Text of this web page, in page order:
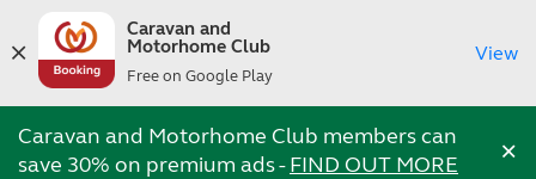
Caravan and
Motorhome Club
Free on Google Play
View
Caravan and Motorhome Club members can
save 30% on premium ads -FIND OUT MORE ×